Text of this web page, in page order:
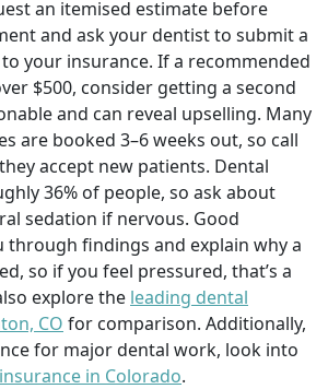
an itemised estimate before
and ask your dentist to submit a
your insurance. If a recommended
$500, consider getting a second
and can reveal upselling. Many
are booked 3–6 weeks out, so call
accept new patients. Dental
36% of people, so ask about
sedation if nervous. Good
through findings and explain why a
so if you feel pressured, that’s a
explore the leading dental
CO for comparison. Additionally,
for major dental work, look into
in Colorado.